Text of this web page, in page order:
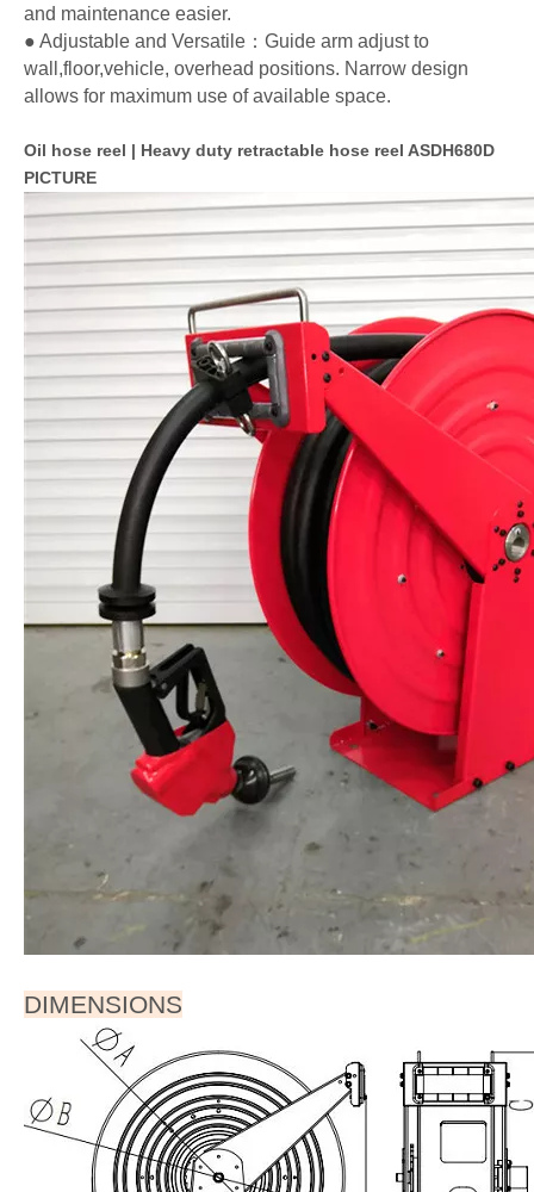
and maintenance easier.
● Adjustable and Versatile：Guide arm adjust to
wall,floor,vehicle, overhead positions. Narrow design
allows for maximum use of available space.
Oil hose reel | Heavy duty retractable hose reel ASDH680D
PICTURE
DIMENSIONS